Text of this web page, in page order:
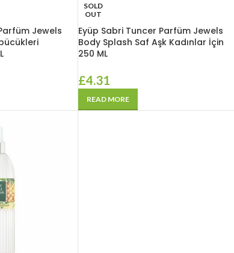
Jewels
SOLD
OUT
Eyüp Sabri Tuncer Parfüm Jewels
Body Splash Saf Aşk Kadınlar İçin
250 ML
£4.31
READ MORE